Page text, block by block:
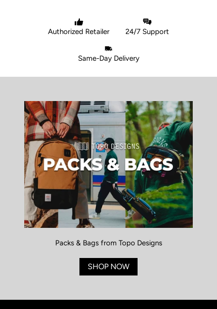
Authorized Retailer 24/7 Support
Same-Day Delivery
Packs & Bags from Topo Designs
SHOP NOW